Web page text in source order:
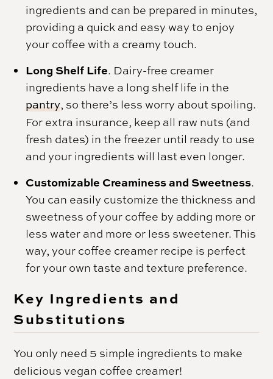
ingredients and can be prepared in minutes,
providing a quick and easy way to enjoy
your coffee with a creamy touch.
Long Shelf Life. Dairy-free creamer
ingredients have a long shelf life in the
pantry, so there’s less worry about spoiling.
For extra insurance, keep all raw nuts (and
fresh dates) in the freezer until ready to use
and your ingredients will last even longer.
Customizable Creaminess and Sweetness.
You can easily customize the thickness and
sweetness of your coffee by adding more or
less water and more or less sweetener. This
way, your coffee creamer recipe is perfect
for your own taste and texture preference.
Key Ingredients and
Substitutions
You only need 5 simple ingredients to make
delicious vegan coffee creamer!